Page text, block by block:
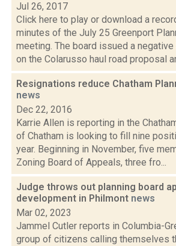
Jul 26, 2017
Click here to play or download a
minutes of the July 25 Greenport
meeting. The board issued a negative
on the Colarusso haul road proposal
Resignations reduce Chatham
news
Dec 22, 2016
Karrie Allen is reporting in the
of Chatham is looking to fill nine
year. Beginning in November, five
Zoning Board of Appeals, three fro...
Judge throws out planning board
development in Philmont news
Mar 02, 2023
Jammel Cutler reports in Columbia-
group of citizens calling themselves